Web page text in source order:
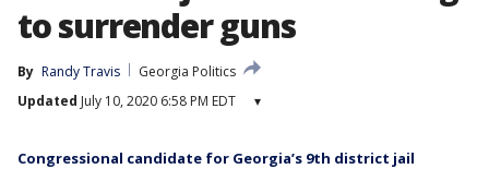
to surrender guns
By Randy Travis
Georgia Politics
Updated July 10, 2020 6:58 PM EDT ▾
Congressional candidate for Georgia’s 9th district jail